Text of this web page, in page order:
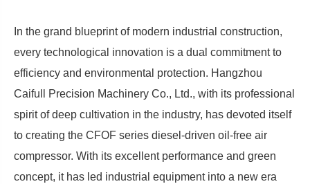
In the grand blueprint of modern industrial construction,
every technological innovation is a dual commitment to
efficiency and environmental protection. Hangzhou
Caifull Precision Machinery Co., Ltd., with its professional
spirit of deep cultivation in the industry, has devoted itself
to creating the CFOF series diesel-driven oil-free air
compressor. With its excellent performance and green
concept, it has led industrial equipment into a new era